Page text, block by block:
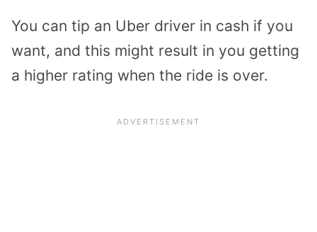
You can tip an Uber driver in cash if you
want, and this might result in you getting
a higher rating when the ride is over.